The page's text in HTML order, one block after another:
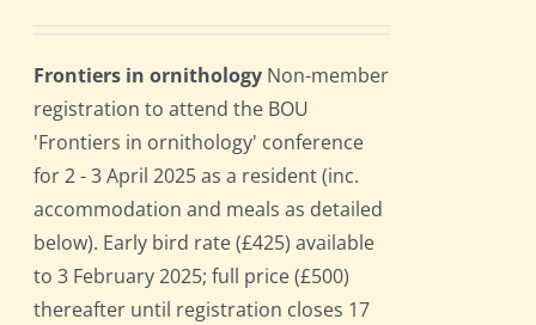
Frontiers in ornithology Non-member
registration to attend the BOU
'Frontiers in ornithology' conference
for 2 - 3 April 2025 as a resident (inc.
accommodation and meals as detailed
below). Early bird rate (£425) available
to 3 February 2025; full price (£500)
thereafter until registration closes 17